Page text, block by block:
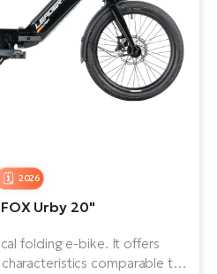
2026
FOX Urby 20"
folding e-bike. It offers
comparable to